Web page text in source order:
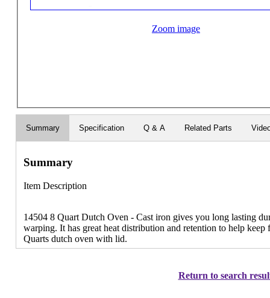
Zoom image
Summary Specification Q & A Related Parts
Summary
Item Description
14504 8 Quart Dutch Oven - Cast iron gives you long lasting
warping. It has great heat distribution and retention to help
Quarts dutch oven with lid.
Return to search